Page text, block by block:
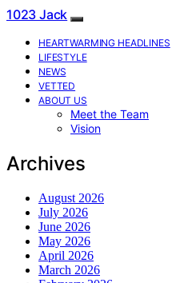
1023 Jack
HEARTWARMING HEADLINES
LIFESTYLE
NEWS
VETTED
ABOUT US
Meet the Team
Vision
Archives
August 2026
July 2026
June 2026
May 2026
April 2026
March 2026